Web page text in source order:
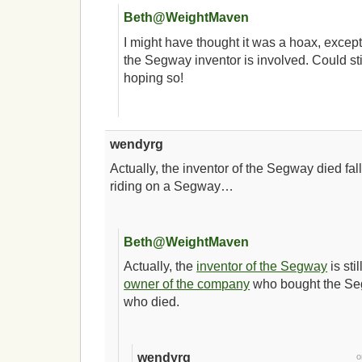
Beth@WeightMaven
I might have thought it was a hoax,
the Segway inventor is involved. Could
hoping so!
wendyrg
Actually, the inventor of the Segway died
riding on a Segway…
Beth@WeightMaven
Actually, the inventor of the Segway is
owner of the company who bought the
who died.
wendyrg